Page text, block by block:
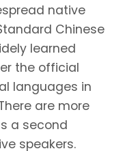
native
Chinese
learned
the official
languages in
are more
a second
speakers.